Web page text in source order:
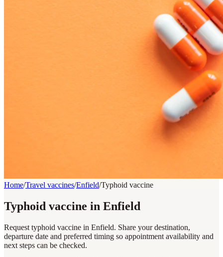
Home/Travel vaccines/Enfield/Typhoid vaccine
Typhoid vaccine in Enfield
Request typhoid vaccine in Enfield. Share your destination,
departure date and preferred timing so appointment availability and
next steps can be checked.